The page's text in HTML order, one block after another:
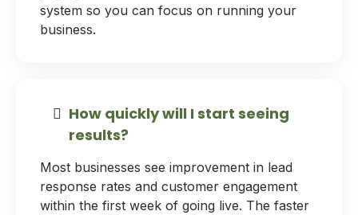
system so you can focus on running your
business.
How quickly will I start seeing
results?
Most businesses see improvement in lead
response rates and customer engagement
within the first week of going live. The faster